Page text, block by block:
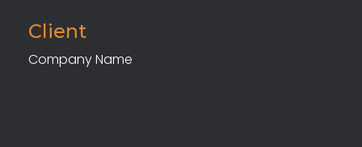
Client
Company Name